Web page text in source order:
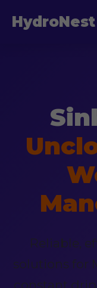
HydroNest
Reliable,
solutions for
constant